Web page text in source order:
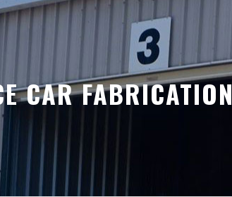
CAR FABRICATION